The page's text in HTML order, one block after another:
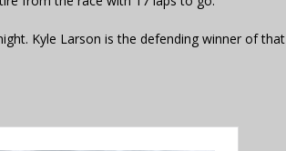
Kyle Larson is the defending winner of that